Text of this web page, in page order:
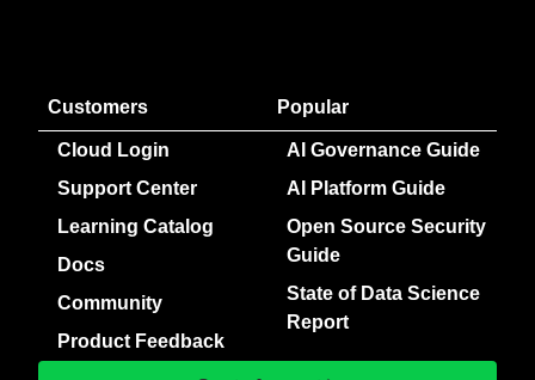
Customers
Cloud Login
Support Center
Learning Catalog
Docs
Community
Product Feedback
Popular
AI Governance Guide
AI Platform Guide
Open Source Security
Guide
State of Data Science
Report